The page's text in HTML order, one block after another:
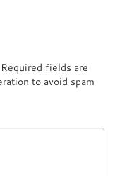
fields are
to avoid spam